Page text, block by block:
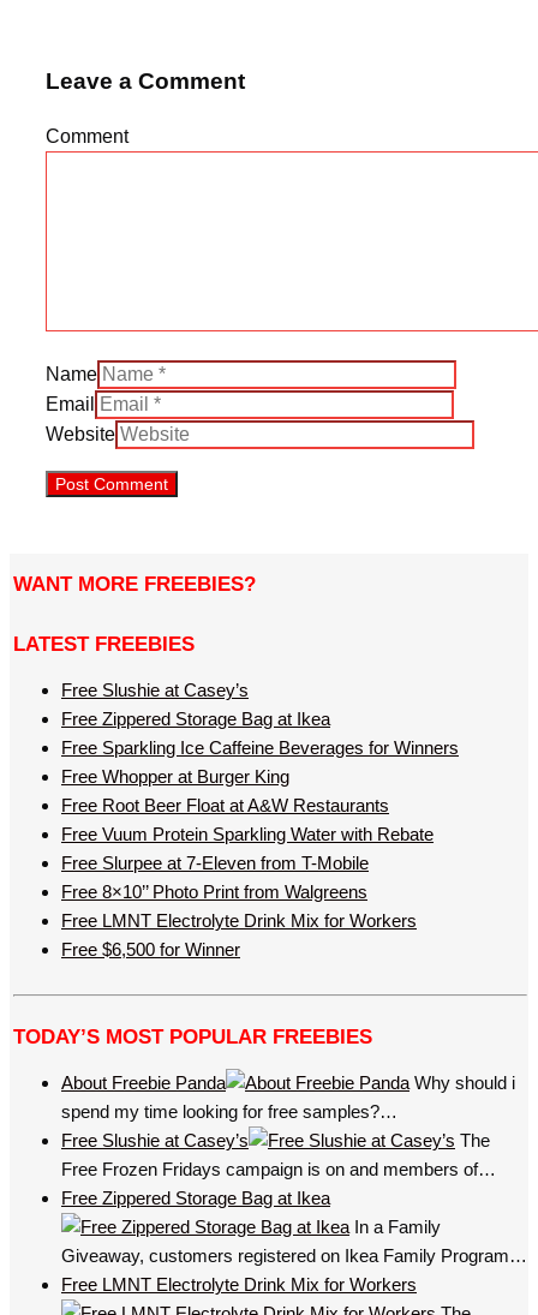
Leave a Comment
Comment
Name
Email
Website
WANT MORE FREEBIES?
LATEST FREEBIES
Free Slushie at Casey’s
Free Zippered Storage Bag at Ikea
Free Sparkling Ice Caffeine Beverages for Winners
Free Whopper at Burger King
Free Root Beer Float at A&W Restaurants
Free Vuum Protein Sparkling Water with Rebate
Free Slurpee at 7-Eleven from T-Mobile
Free 8×10’’ Photo Print from Walgreens
Free LMNT Electrolyte Drink Mix for Workers
Free $6,500 for Winner
TODAY’S MOST POPULAR FREEBIES
About Freebie Panda
Why should i
spend my time looking for free samples?…
Free Slushie at Casey’s
The
Free Frozen Fridays campaign is on and members of…
Free Zippered Storage Bag at Ikea
In a Family
Giveaway, customers registered on Ikea Family Program…
Free LMNT Electrolyte Drink Mix for Workers